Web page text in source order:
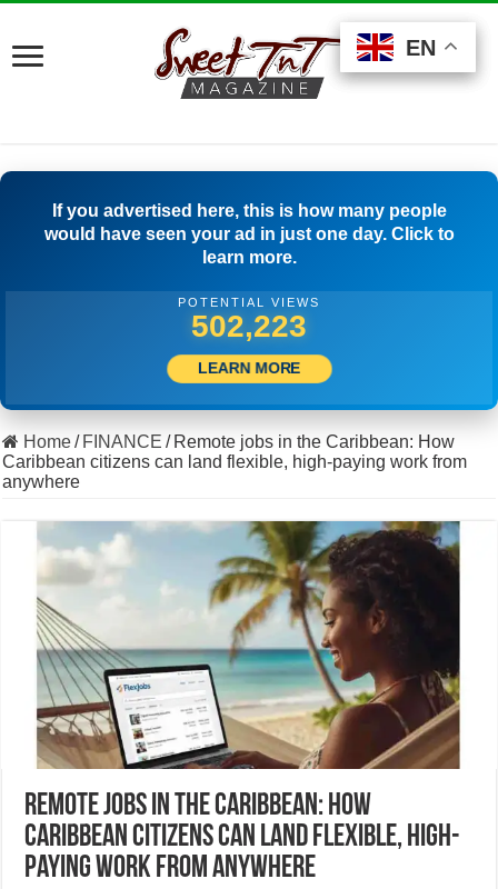
If you advertised here, this is how many people
would have seen your ad in just one day. Click to
learn more.
POTENTIAL VIEWS
528,888
LEARN MORE
Home/ FINANCE / Remote jobs in the Caribbean: How
Caribbean citizens can land flexible, high-paying work from
anywhere
Remote jobs in the Caribbean: How
Caribbean citizens can land flexible, high-
paying work from anywhere
EN
EN
EN